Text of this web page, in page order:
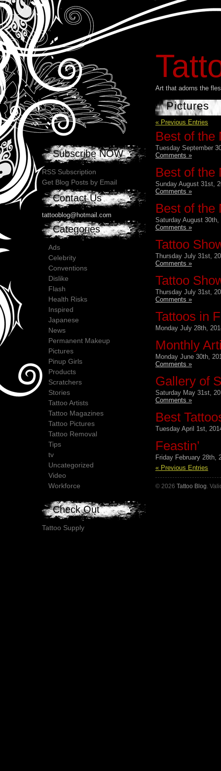
Art that adorns the
Pictures
« Previous Entries
Best of the
Tuesday September
Comments »
Best of the
Sunday August 31st,
Comments »
Best of the
Saturday August
Comments »
Tattoo
Thursday July 31st,
Comments »
Tattoo
Thursday July 31st,
Comments »
Tattoos in
Monday July 28th,
Monthly
Monday June 30th,
Comments »
Gallery of
Saturday May 31st,
Comments »
Best
Tuesday April 1st,
Feastin’
Friday February 28th,
« Previous Entries
© 2026 Tattoo Blog .
Subscribe NOW
RSS Subscription
Get Blog Posts by Email
Contact Us
tattooblog@hotmail.com
Categories
Ads
Celebrity
Conventions
Dislike
Flash
Health Risks
Inspired
Japanese
News
Permanent Makeup
Pictures
Pinup Girls
Products
Scratchers
Stories
Tattoo Artists
Tattoo Magazines
Tattoo Pictures
Tattoo Removal
Tips
tv
Uncategorized
Video
Workforce
Check Out
Tattoo Supply